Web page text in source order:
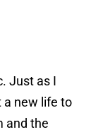
Just as I
a new life to
and the